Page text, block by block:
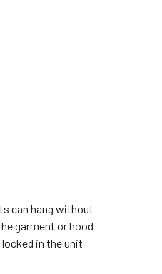
can hang without
garment or hood
in the unit